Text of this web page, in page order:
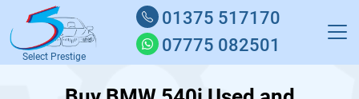
Select Prestige
01375 517170
07775 082501